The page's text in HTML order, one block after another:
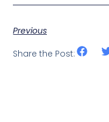
Previous
Share the Post: